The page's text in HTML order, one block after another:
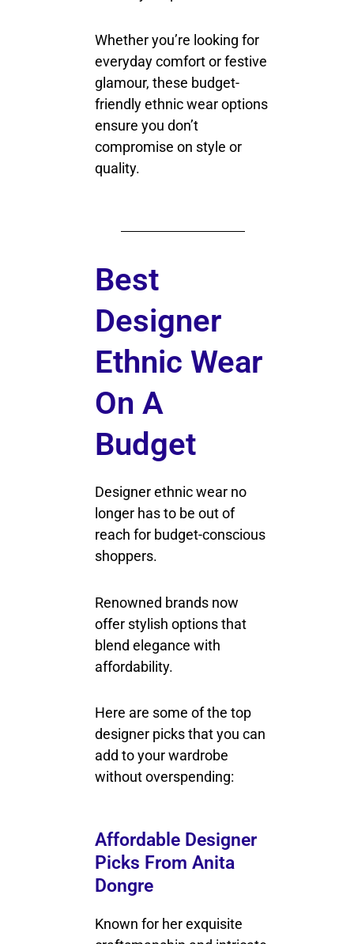
Whether you’re looking for
everyday comfort or festive
glamour, these budget-
friendly ethnic wear options
ensure you don’t
compromise on style or
quality.
Best
Designer
Ethnic Wear
On A
Budget
Designer ethnic wear no
longer has to be out of
reach for budget-conscious
shoppers.
Renowned brands now
offer stylish options that
blend elegance with
affordability.
Here are some of the top
designer picks that you can
add to your wardrobe
without overspending:
Affordable Designer
Picks From Anita
Dongre
Known for her exquisite